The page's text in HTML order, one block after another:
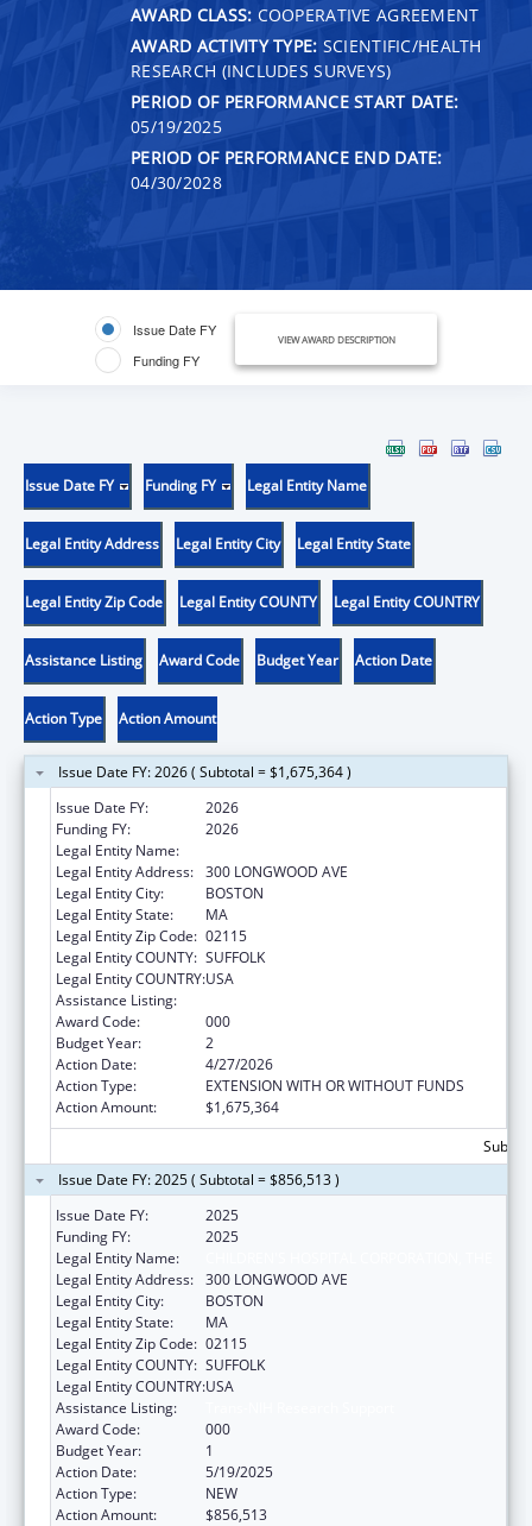
AWARD CLASS: COOPERATIVE AGREEMENT
AWARD ACTIVITY TYPE: SCIENTIFIC/HEALTH
RESEARCH (INCLUDES SURVEYS)
PERIOD OF PERFORMANCE START DATE:
05/19/2025
PERIOD OF PERFORMANCE END DATE:
04/30/2028
Issue Date FY
Funding FY
VIEW AWARD DESCRIPTION
Issue Date FY Funding FY Legal Entity Name
Legal Entity Address Legal Entity City Legal Entity State
Legal Entity Zip Code Legal Entity COUNTY Legal Entity COUNTRY
Assistance Listing Award Code Budget Year Action Date
Action Type Action Amount
Issue Date FY: 2026 ( Subtotal = $1,675,364 )
Issue Date FY:
2026
Funding FY:
2026
Legal Entity Name:
Legal Entity Address: 300 LONGWOOD AVE
Legal Entity City:
BOSTON
Legal Entity State:
MA
Legal Entity Zip Code: 02115
Legal Entity COUNTY: SUFFOLK
Legal Entity COUNTRY:USA
Assistance Listing:
Award Code:
000
Budget Year:
2
Action Date:
4/27/2026
Action Type:
EXTENSION WITH OR WITHOUT FUNDS
Action Amount:
$1,675,364
Issue Date FY: 2025 ( Subtotal = $856,513 )
Issue Date FY:
2025
Funding FY:
2025
Legal Entity Name:
Legal Entity Address: 300 LONGWOOD AVE
Legal Entity City:
BOSTON
Legal Entity State:
MA
Legal Entity Zip Code: 02115
Legal Entity COUNTY: SUFFOLK
Legal Entity COUNTRY:USA
Assistance Listing:
Award Code:
000
Budget Year:
1
Action Date:
5/19/2025
Action Type:
NEW
Action Amount:
$856,513